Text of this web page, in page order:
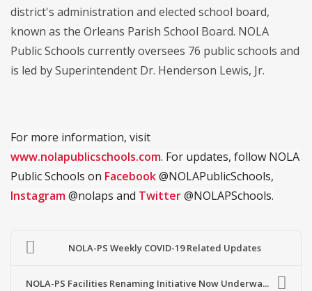
district's administration and elected school board,
known as the Orleans Parish School Board. NOLA
Public Schools currently oversees 76 public schools and
is led by Superintendent Dr. Henderson Lewis, Jr.
For more information, visit
www.nolapublicschools.com. For updates, follow NOLA
Public Schools on Facebook@NOLAPublicSchools,
Instagram@nolaps and Twitter@NOLAPSchools.
NOLA-PS Weekly COVID-19 Related Updates
NOLA-PS Facilities Renaming Initiative Now Underwa...